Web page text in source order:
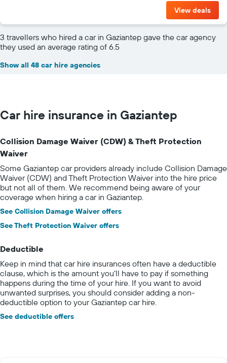
View deals
3 travellers who hired a car in Gaziantep gave the car agency
they used an average rating of 6.5
Show all 48 car hire agencies
Car hire insurance in Gaziantep
Collision Damage Waiver (CDW) & Theft Protection
Waiver
Some Gaziantep car providers already include Collision Damage
Waiver (CDW) and Theft Protection Waiver into the hire price
but not all of them. We recommend being aware of your
coverage when hiring a car in Gaziantep.
See Collision Damage Waiver offers
See Theft Protection Waiver offers
Deductible
Keep in mind that car hire insurances often have a deductible
clause, which is the amount you’ll have to pay if something
happens during the time of your hire. If you want to avoid
unwanted surprises, you should consider adding a non-
deductible option to your Gaziantep car hire.
See deductible offers